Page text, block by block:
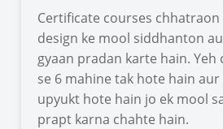
Certificate courses
design ke mool siddhanton
gyaan pradan karte hain. Yeh
se 6 mahine tak hote hain
upyukt hote hain jo ek mool
prapt karna chahte hain.